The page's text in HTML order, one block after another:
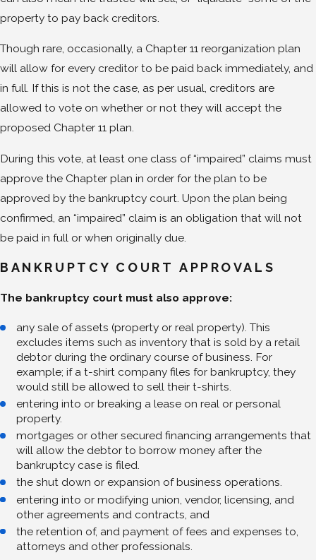
property to pay back creditors.
Though rare, occasionally, a Chapter 11 reorganization plan
will allow for every creditor to be paid back immediately, and
in full. If this is not the case, as per usual, creditors are
allowed to vote on whether or not they will accept the
proposed Chapter 11 plan.
During this vote, at least one class of “impaired” claims must
approve the Chapter plan in order for the plan to be
approved by the bankruptcy court. Upon the plan being
confirmed, an “impaired” claim is an obligation that will not
be paid in full or when originally due.
BANKRUPTCY COURT APPROVALS
The bankruptcy court must also approve:
any sale of assets (property or real property). This
excludes items such as inventory that is sold by a retail
debtor during the ordinary course of business. For
example; if a t-shirt company files for bankruptcy, they
would still be allowed to sell their t-shirts.
entering into or breaking a lease on real or personal
property.
mortgages or other secured financing arrangements that
will allow the debtor to borrow money after the
bankruptcy case is filed.
the shut down or expansion of business operations.
entering into or modifying union, vendor, licensing, and
other agreements and contracts, and
the retention of, and payment of fees and expenses to,
attorneys and other professionals.